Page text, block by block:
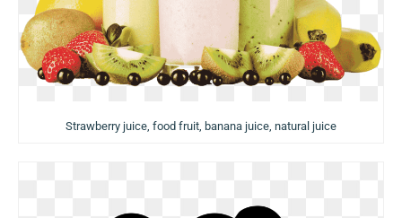
Strawberry juice, food fruit, banana juice, natural juice